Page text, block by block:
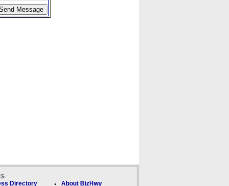
Directory About BizHwy